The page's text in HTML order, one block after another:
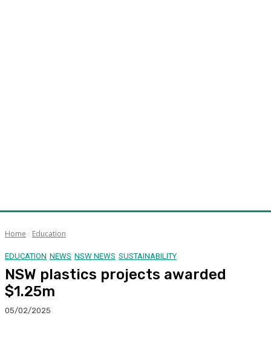
Home Education
EDUCATION NEWS NSW NEWS SUSTAINABILITY
NSW plastics projects awarded
$1.25m
05/02/2025